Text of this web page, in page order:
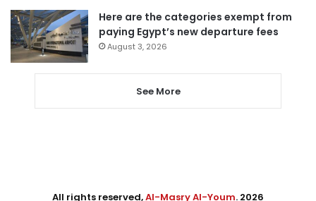
Here are the categories exempt from
paying Egypt’s new departure fees
August 3, 2026
See More
All rights reserved,Al-Masry Al-Youm. 2026